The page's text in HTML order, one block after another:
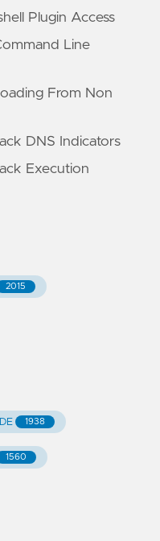
Plugin Access
Line
From Non
DNS Indicators
Execution
2015
1938
1560